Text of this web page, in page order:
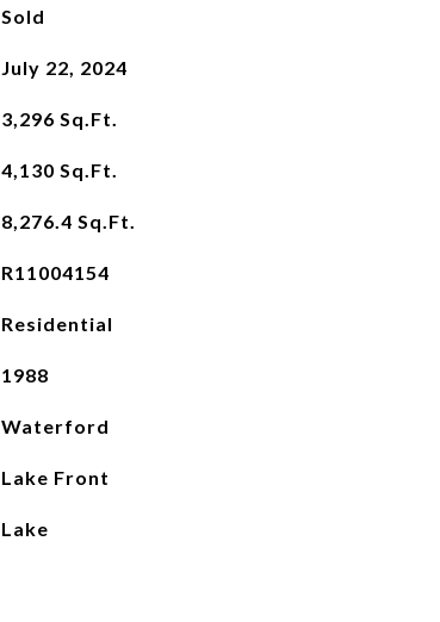
Sold
July 22, 2024
3,296 Sq.Ft.
4,130 Sq.Ft.
8,276.4 Sq.Ft.
R11004154
Residential
1988
Waterford
Lake Front
Lake